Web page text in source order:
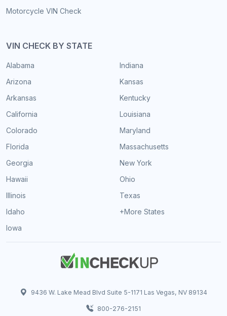
Motorcycle VIN Check
VIN CHECK BY STATE
Alabama
Arizona
Arkansas
California
Colorado
Florida
Georgia
Hawaii
Illinois
Idaho
Iowa
Indiana
Kansas
Kentucky
Louisiana
Maryland
Massachusetts
New York
Ohio
Texas
+More States
9436 W. Lake Mead Blvd Suite 5-1171 Las Vegas, NV 89134
800-276-2151